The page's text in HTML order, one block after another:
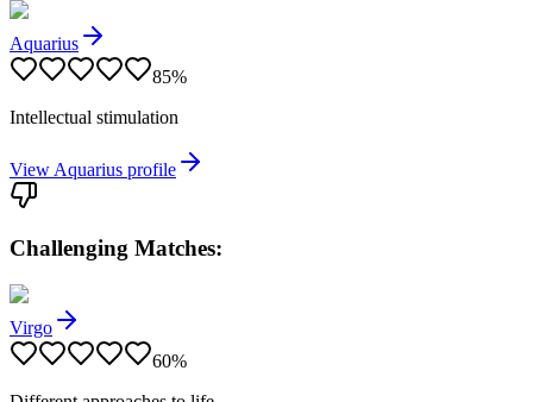
Aquarius
85%
Intellectual stimulation
View Aquarius profile
Challenging Matches:
Virgo
60%